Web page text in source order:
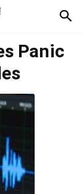
Panic